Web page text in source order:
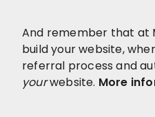
And remember that at
build your website,
referral process and
yourwebsite. More